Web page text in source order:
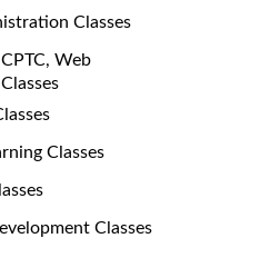
Classes
Web
Classes
Classes